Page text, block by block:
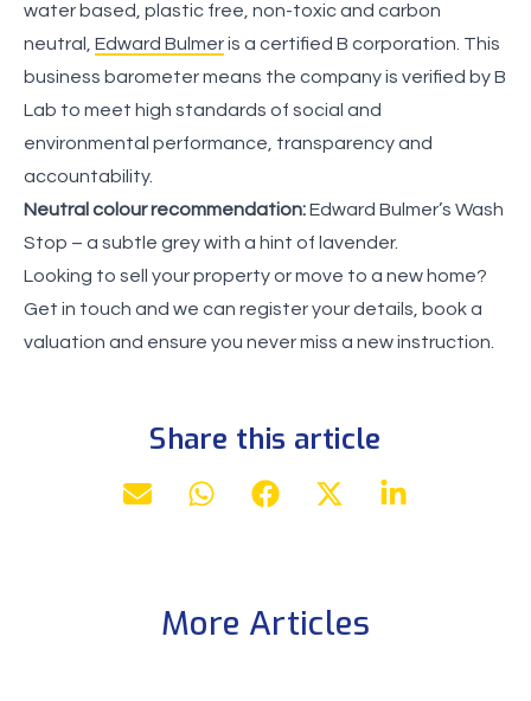
water based, plastic free, non-toxic and carbon
neutral, Edward Bulmeris a certified B corporation. This
business barometer means the company is verified by B
Lab to meet high standards of social and
environmental performance, transparency and
accountability.
Neutral colour recommendation:Edward Bulmer’s Wash
Stop – a subtle grey with a hint of lavender.
Looking to sell your property or move to a new home?
Get in touch and we can register your details, book a
valuation and ensure you never miss a new instruction.
Share this article
More Articles